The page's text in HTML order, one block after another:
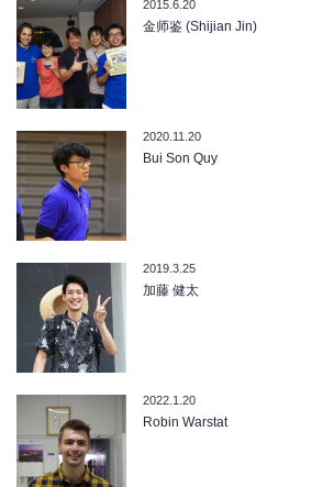
2015.6.20
金师鉴 (Shijian Jin)
2020.11.20
Bui Son Quy
2019.3.25
加藤 健太
2022.1.20
Robin Warstat